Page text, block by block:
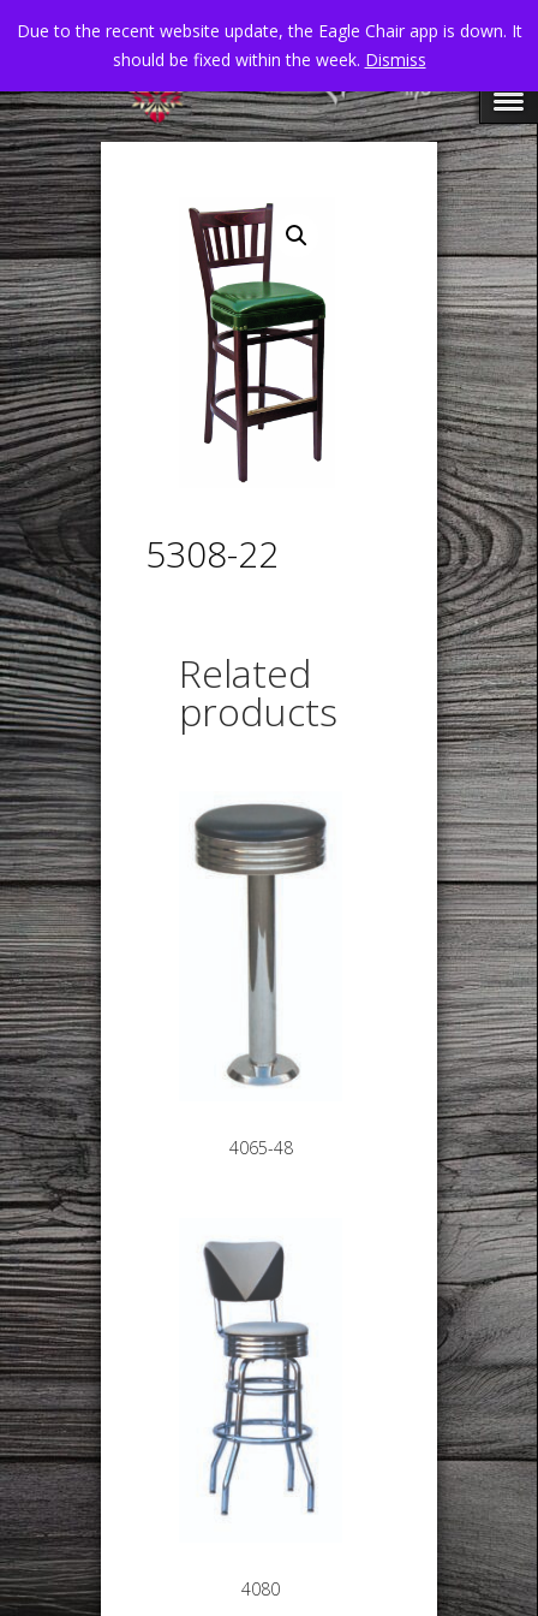
5308-22
Related
products
4065-48
4080
Due to the recent website update, the Eagle Chair app is down. It
should be fixed within the week. Dismiss